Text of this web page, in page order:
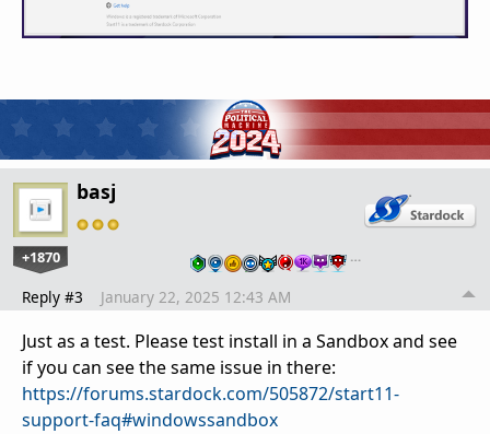
basj
+1870 …
Reply #3 January 22, 2025 12:43 AM
Just as a test. Please test install in a Sandbox and see
if you can see the same issue in there:
https://forums.stardock.com/505872/start11-
support-faq#windowssandbox